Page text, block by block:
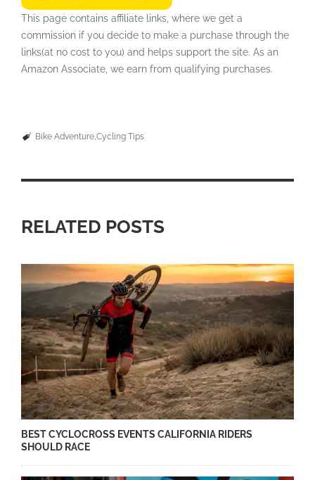
This page contains affiliate links, where we get a
commission if you decide to make a purchase through the
links(at no cost to you) and helps support the site. As an
Amazon Associate, we earn from qualifying purchases.
Bike Adventure Cycling Tips
RELATED POSTS
BEST CYCLOCROSS EVENTS CALIFORNIA RIDERS
SHOULD RACE